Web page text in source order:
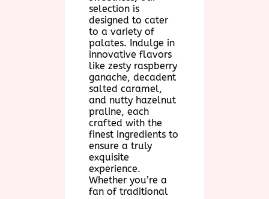
selection is
designed to cater
to a variety of
palates. Indulge in
innovative flavors
like zesty raspberry
ganache, decadent
salted caramel,
and nutty hazelnut
praline, each
crafted with the
finest ingredients to
ensure a truly
exquisite
experience.
Whether you’re a
fan of traditional